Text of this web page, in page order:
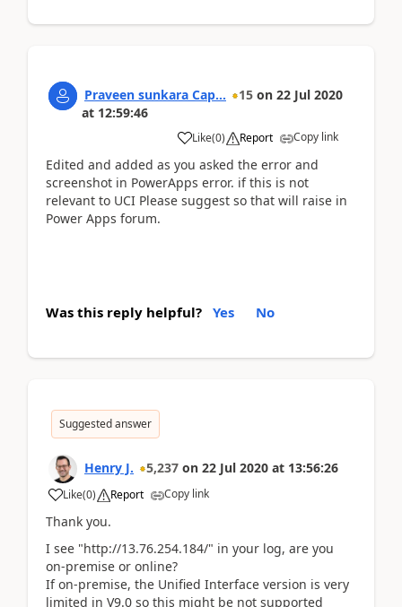
Praveen sunkara Cap... 15 on 22 Jul 2020
at 12:59:46
Like(0) Report Copy link
Edited and added as you asked the error and
screenshot in PowerApps error. if this is not
relevant to UCI Please suggest so that will raise in
Power Apps forum.
Was this reply helpful? Yes No
Suggested answer
Henry J. 5,237 on 22 Jul 2020 at 13:56:26
Like(0) Report Copy link
Thank you.
I see "http://13.76.254.184/" in your log, are you
on-premise or online?
If on-premise, the Unified Interface version is very
limited in V9.0 so this might be not supported